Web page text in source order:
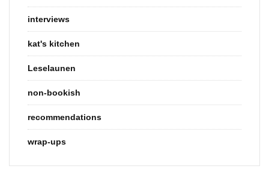
interviews
kat's kitchen
Leselaunen
non-bookish
recommendations
wrap-ups